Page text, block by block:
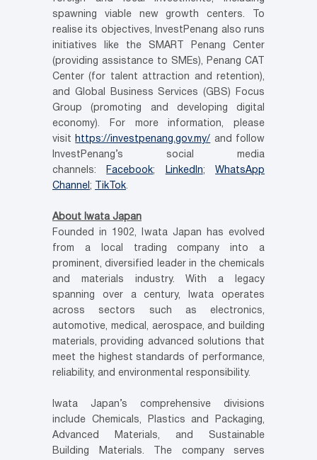
spawning viable new growth centers. To
realise its objectives, InvestPenang also runs
initiatives like the SMART Penang Center
(providing assistance to SMEs), Penang CAT
Center (for talent attraction and retention),
and Global Business Services (GBS) Focus
Group (promoting and developing digital
economy). For more information, please
visit
https://investpenang.gov.my/
and follow
InvestPenang’s social media
channels:
Facebook; LinkedIn; WhatsApp
Channel ; TikTok.
About Iwata Japan
Founded in 1902, Iwata Japan has evolved
from a local trading company into a
prominent, diversified leader in the chemicals
and materials industry. With a legacy
spanning over a century, Iwata operates
across sectors such as electronics,
automotive, medical, aerospace, and building
materials, providing advanced solutions that
meet the highest standards of performance,
reliability, and environmental responsibility.
Iwata Japan’s comprehensive divisions
include Chemicals, Plastics and Packaging,
Advanced Materials, and Sustainable
Building Materials. The company serves